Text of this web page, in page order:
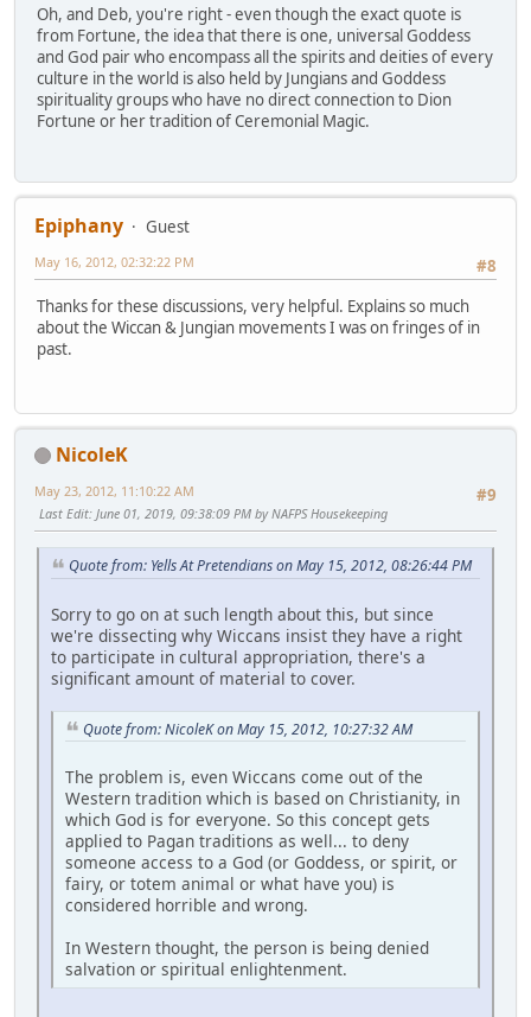
Oh, and Deb, you're right - even though the exact quote is
from Fortune, the idea that there is one, universal Goddess
and God pair who encompass all the spirits and deities of every
culture in the world is also held by Jungians and Goddess
spirituality groups who have no direct connection to Dion
Fortune or her tradition of Ceremonial Magic.
Epiphany
Guest
#8
May 16, 2012, 02:32:22 PM
Thanks for these discussions, very helpful. Explains so much
about the Wiccan & Jungian movements I was on fringes of in
past.
NicoleK
#9
May 23, 2012, 11:10:22 AM
Last Edit: June 01, 2019, 09:38:09 PM by NAFPS Housekeeping
Quote from: Yells At Pretendians on May 15, 2012, 08:26:44 PM
Sorry to go on at such length about this, but since
we're dissecting why Wiccans insist they have a right
to participate in cultural appropriation, there's a
significant amount of material to cover.
Quote from: NicoleK on May 15, 2012, 10:27:32 AM
The problem is, even Wiccans come out of the
Western tradition which is based on Christianity, in
which God is for everyone. So this concept gets
applied to Pagan traditions as well... to deny
someone access to a God (or Goddess, or spirit, or
fairy, or totem animal or what have you) is
considered horrible and wrong.
In Western thought, the person is being denied
salvation or spiritual enlightenment.